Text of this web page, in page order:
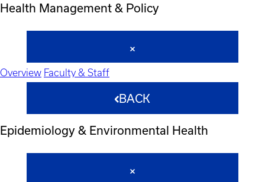
Health Management & Policy
Overview Faculty & Staff
BACK
Epidemiology & Environmental Health